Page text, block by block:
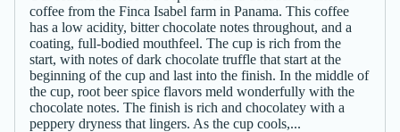
coffee from the Finca Isabel farm in Panama. This coffee
has a low acidity, bitter chocolate notes throughout, and a
coating, full-bodied mouthfeel. The cup is rich from the
start, with notes of dark chocolate truffle that start at the
beginning of the cup and last into the finish. In the middle of
the cup, root beer spice flavors meld wonderfully with the
chocolate notes. The finish is rich and chocolatey with a
peppery dryness that lingers. As the cup cools,...